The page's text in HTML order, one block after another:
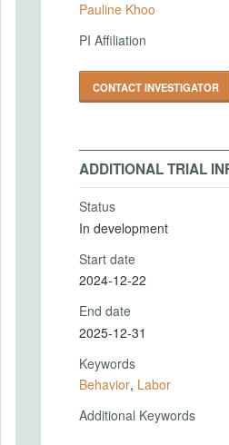
Pauline Khoo
PI Affiliation
CONTACT INVESTIGATOR
ADDITIONAL TRIAL
Status
In development
Start date
2024-12-22
End date
2025-12-31
Keywords
Behavior, Labor
Additional Keywords